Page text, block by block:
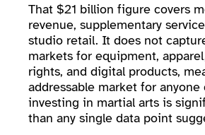
That $21 billion figure covers
revenue, supplementary
studio retail. It does not
markets for equipment,
rights, and digital products,
addressable market for
investing in martial arts is
than any single data point